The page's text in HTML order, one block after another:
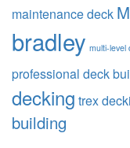
maintenance deck
bradley multi-level
professional deck
decking trex
building